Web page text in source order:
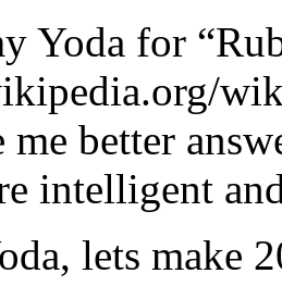
Yoda for
better
intelligent
lets make